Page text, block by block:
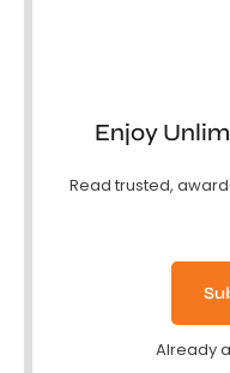
Enjoy
Read trusted,
Already